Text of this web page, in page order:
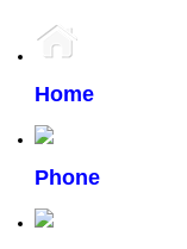
Home
Phone